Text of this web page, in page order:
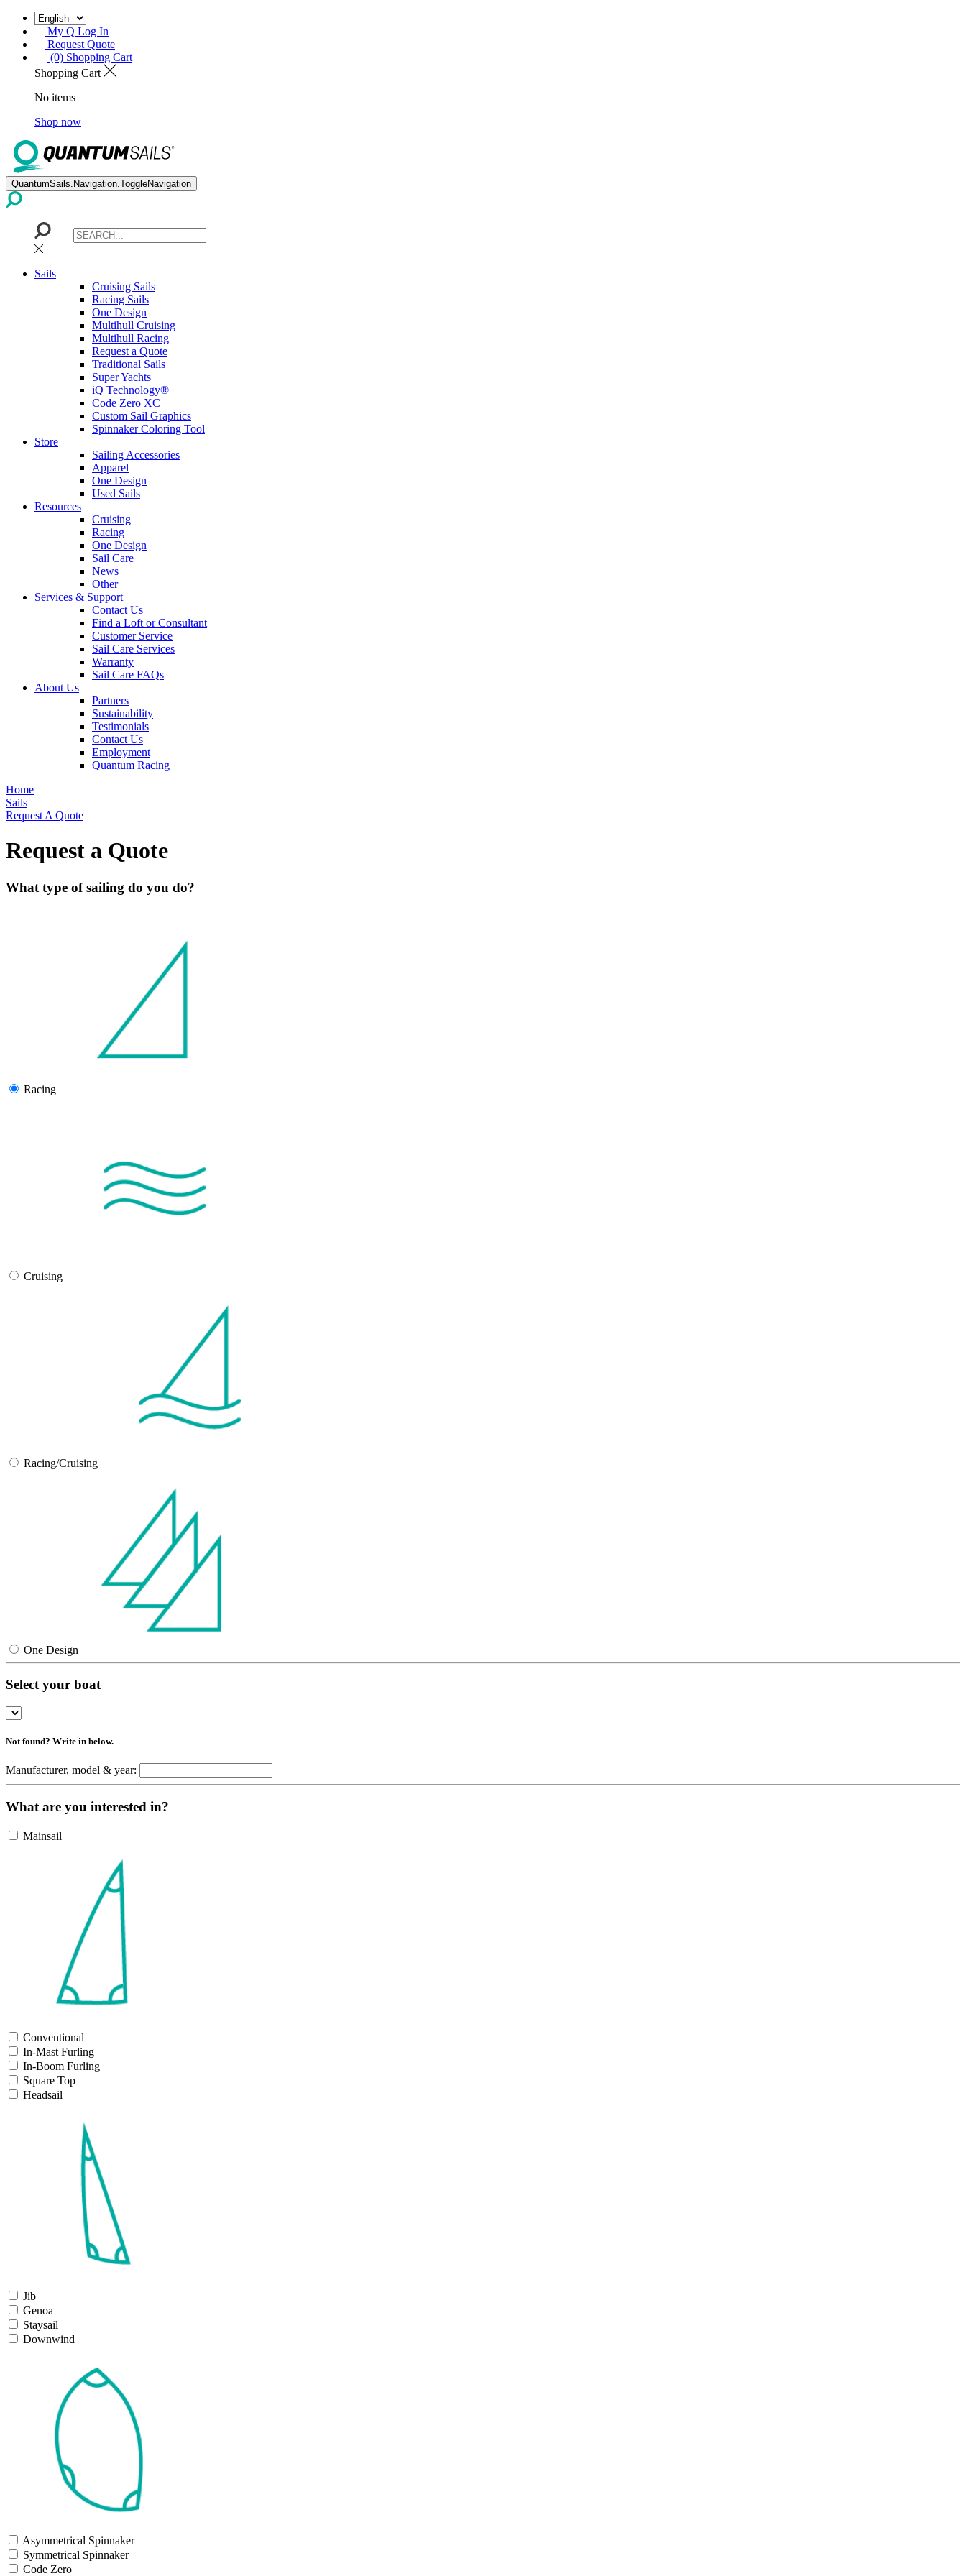
My Q Log In
Request Quote
(0) Shopping Cart
Shopping Cart
No items
Shop now
QuantumSails.Navigation.ToggleNavigation
Sails
Cruising Sails
Racing Sails
One Design
Multihull Cruising
Multihull Racing
Request a Quote
Traditional Sails
Super Yachts
iQ Technology®
Code Zero XC
Custom Sail Graphics
Spinnaker Coloring Tool
Store
Sailing Accessories
Apparel
One Design
Used Sails
Resources
Cruising
Racing
One Design
Sail Care
News
Other
Services & Support
Contact Us
Find a Loft or Consultant
Customer Service
Sail Care Services
Warranty
Sail Care FAQs
About Us
Partners
Sustainability
Testimonials
Contact Us
Employment
Quantum Racing
Home
Sails
Request A Quote
Request a Quote
What type of sailing do you do?
Racing
Cruising
Racing/Cruising
One Design
Select your boat
Not found? Write in below.
Manufacturer, model & year:
What are you interested in?
Mainsail
Conventional
In-Mast Furling
In-Boom Furling
Square Top
Headsail
Jib
Genoa
Staysail
Downwind
Asymmetrical Spinnaker
Symmetrical Spinnaker
Code Zero